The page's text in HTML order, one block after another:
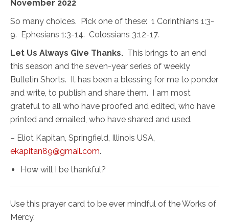
November 2022
So many choices. Pick one of these: 1 Corinthians 1:3-
9. Ephesians 1:3-14. Colossians 3:12-17.
Let Us Always Give Thanks. This brings to an end
this season and the seven-year series of weekly
Bulletin Shorts. It has been a blessing for me to ponder
and write, to publish and share them. I am most
grateful to all who have proofed and edited, who have
printed and emailed, who have shared and used.
– Eliot Kapitan, Springfield, Illinois USA,
ekapitan89@gmail.com.
How will I be thankful?
Use this prayer card to be ever mindful of the Works of
Mercy.